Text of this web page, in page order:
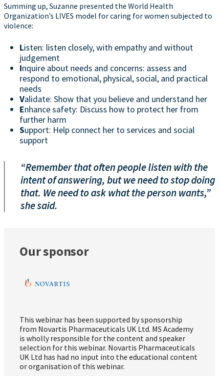
Summing up, Suzanne presented the World Health
Organization’s LIVES model for caring for women subjected to
violence:
Listen: listen closely, with empathy and without
judgement
Inquire about needs and concerns: assess and
respond to emotional, physical, social, and practical
needs
Validate: Show that you believe and understand her
Enhance safety: Discuss how to protect her from
further harm
Support: Help connect her to services and social
support
“Remember that often people listen with the
intent of answering, but we need to stop doing
that. We need to ask what the person wants,”
she said.
Our sponsor
This webinar has been supported by sponsorship
from Novartis Pharmaceuticals UK Ltd. MS Academy
is wholly responsible for the content and speaker
selection for this webinar. Novartis Pharmaceuticals
UK Ltd has had no input into the educational content
or organisation of this webinar.